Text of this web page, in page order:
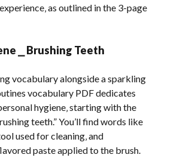
as outlined in the 3-page
⎯ Brushing Teeth
vocabulary alongside a sparkling
vocabulary PDF dedicates
hygiene‚ starting with the
teeth.” You’ll find words like
used for cleaning‚ and
paste applied to the brush.